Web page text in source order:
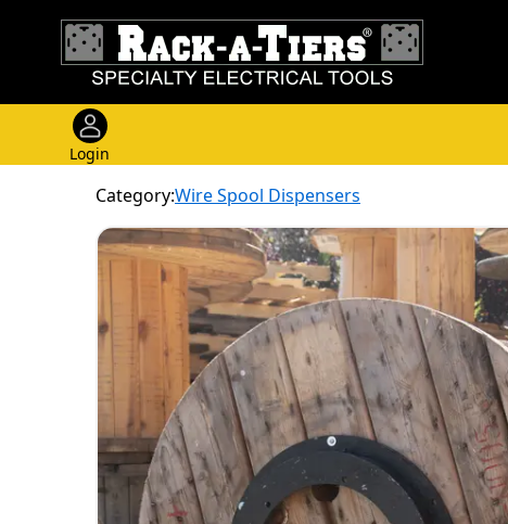
Login
Category:Wire Spool Dispensers